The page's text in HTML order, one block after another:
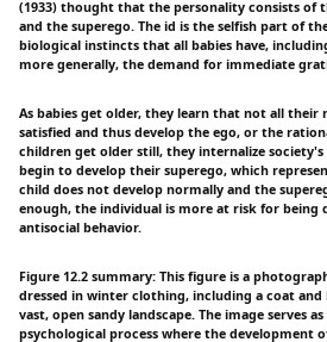
(1933) thought that the personality consists of
and the superego. The id is the selfish part of
biological instincts that all babies have,
more generally, the demand for immediate
As babies get older, they learn that not all their
satisfied and thus develop the ego, or the
children get older still, they internalize society's
begin to develop their superego, which
child does not develop normally and the
enough, the individual is more at risk for
antisocial behavior.
Figure 12.2 summary: This figure is a
dressed in winter clothing, including a coat and
vast, open sandy landscape. The image serves
psychological process where the development